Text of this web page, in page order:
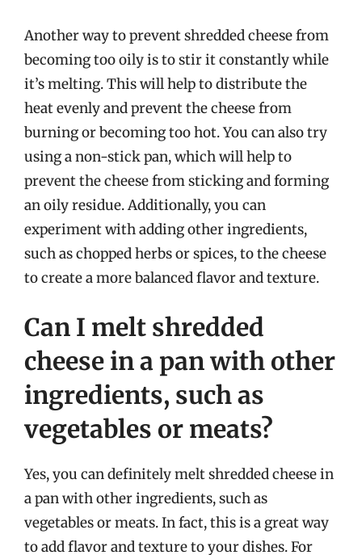
Another way to prevent shredded cheese from
becoming too oily is to stir it constantly while
it’s melting. This will help to distribute the
heat evenly and prevent the cheese from
burning or becoming too hot. You can also try
using a non-stick pan, which will help to
prevent the cheese from sticking and forming
an oily residue. Additionally, you can
experiment with adding other ingredients,
such as chopped herbs or spices, to the cheese
to create a more balanced flavor and texture.
Can I melt shredded
cheese in a pan with other
ingredients, such as
vegetables or meats?
Yes, you can definitely melt shredded cheese in
a pan with other ingredients, such as
vegetables or meats. In fact, this is a great way
to add flavor and texture to your dishes. For